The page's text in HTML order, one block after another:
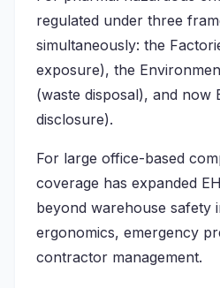
regulated under three
simultaneously: the
exposure), the
(waste disposal), and now
disclosure).
For large office-based
coverage has expanded
beyond warehouse safety
ergonomics, emergency
contractor management.